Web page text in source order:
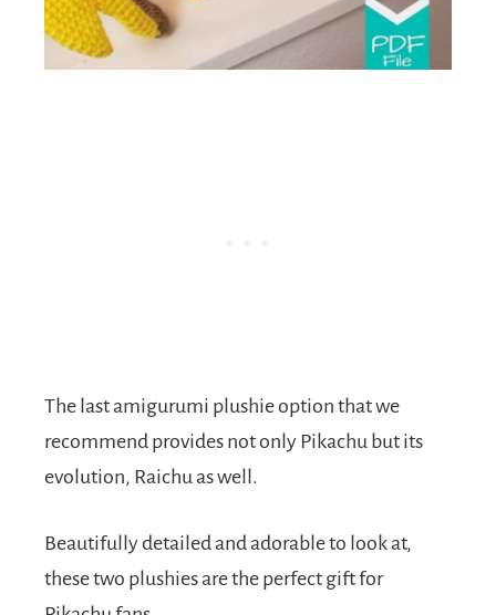
The last amigurumi plushie option that we
recommend provides not only Pikachu but its
evolution, Raichu as well.
Beautifully detailed and adorable to look at,
these two plushies are the perfect gift for